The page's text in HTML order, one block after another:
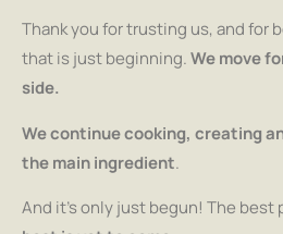
Thank you for trusting us, and for
that is just beginning.We move
side.
We continue cooking, creating
the main ingredient.
And it’s only just begun! The best